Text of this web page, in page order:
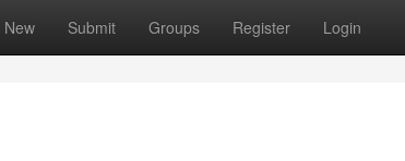
New Submit Groups Register Login